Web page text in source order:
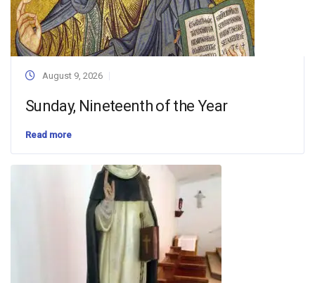
August 9, 2026
Sunday, Nineteenth of the Year
Read more